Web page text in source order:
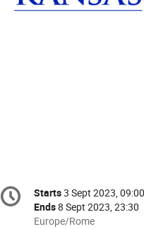
Conference
information
Date/Time
Starts3 Sept 2023, 09:00
Ends8 Sept 2023, 23:30
All
Europe/Rome